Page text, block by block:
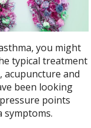
you might
typical treatment
acupuncture and
been looking
points
symptoms.